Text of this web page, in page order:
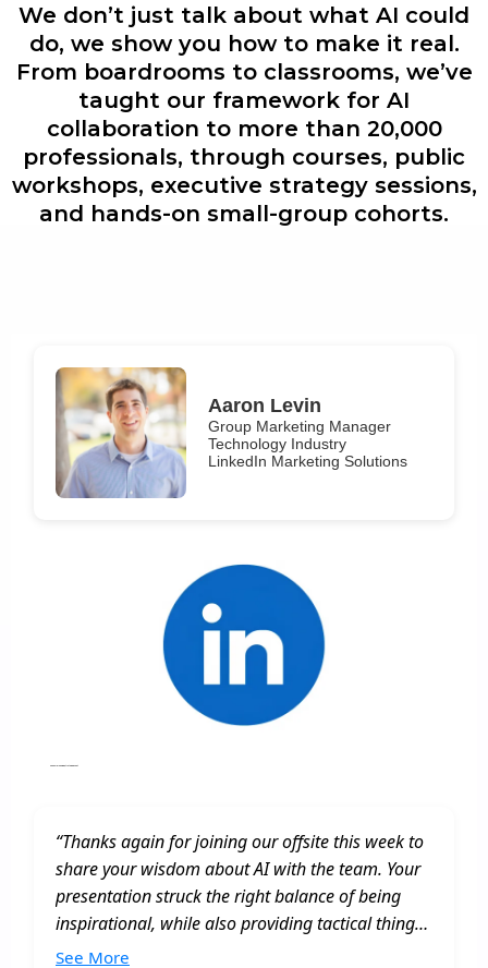
We don’t just talk about what AI could
do, we show you how to make it real.
From boardrooms to classrooms, we’ve
taught our framework for AI
collaboration to more than 20,000
professionals, through courses, public
workshops, executive strategy sessions,
and hands-on small-group cohorts.
Aaron Levin
Group Marketing Manager
Technology Industry
LinkedIn Marketing Solutions
“Thanks again for joining our offsite this week to
share your wisdom about AI with the team. Your
presentation struck the right balance of being
inspirational, while also providing tactical things
we can do to improve the way we work as a
See More